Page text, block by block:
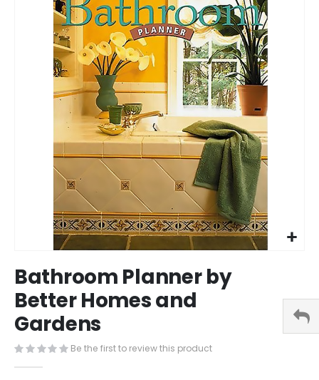
to
the
beginning
of
the
images
Bathroom Planner by
Better Homes and
Gardens
Be the first to review this product